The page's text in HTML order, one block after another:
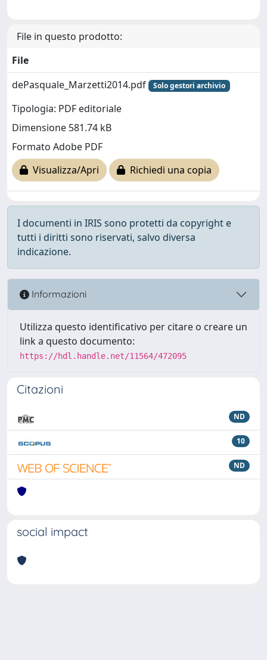
File in questo prodotto:
File
dePasquale_Marzetti2014.pdf
Solo gestori archivio
Tipologia: PDF editoriale
Dimensione 581.74 kB
Formato Adobe PDF
Visualizza/Apri
Richiedi una copia
I documenti in IRIS sono protetti da copyright e
tutti i diritti sono riservati, salvo diversa
indicazione.
Informazioni
Utilizza questo identificativo per citare o creare un
link a questo documento:
https://hdl.handle.net/11564/472095
Citazioni
ND
10
ND
social impact